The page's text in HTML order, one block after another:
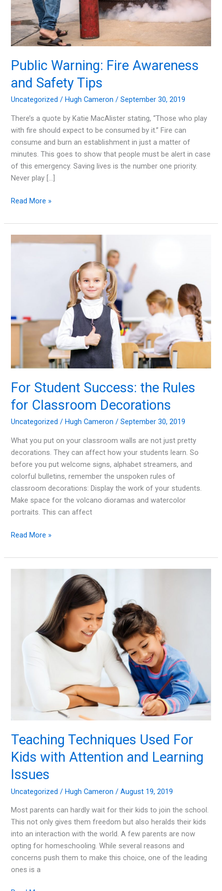
Public Warning: Fire Awareness
and Safety Tips
Uncategorized / Hugh Cameron/September 30, 2019
There’s a quote by Katie MacAlister stating, “Those who play
with fire should expect to be consumed by it.” Fire can
consume and burn an establishment in just a matter of
minutes. This goes to show that people must be alert in case
of this emergency. Saving lives is the number one priority.
Never play […]
Public
Fire
Awareness
Read More »
For Student Success: the Rules
for Classroom Decorations
Uncategorized / Hugh Cameron/September 30, 2019
What you put on your classroom walls are not just pretty
decorations. They can affect how your students learn. So
before you put welcome signs, alphabet streamers, and
colorful bulletins, remember the unspoken rules of
classroom decorations: Display the work of your students.
Make space for the volcano dioramas and watercolor
portraits. This can affect
For
Success:
the
Decorations
Read More »
Teaching Techniques Used For
Kids with Attention and Learning
Issues
Uncategorized /Hugh Cameron/August 19, 2019
Most parents can hardly wait for their kids to join the school.
This not only gives them freedom but also heralds their kids
into an interaction with the world. A few parents are now
opting for homeschooling. While several reasons and
concerns push them to make this choice, one of the leading
ones is a